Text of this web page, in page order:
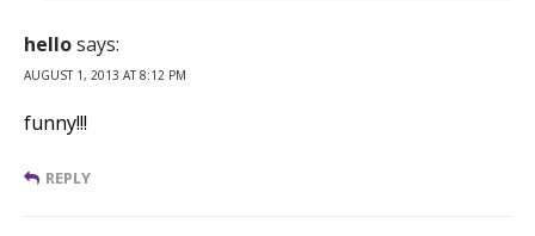
hellosays:
AUGUST 1, 2013 AT 8:12 PM
funny!!!
REPLY